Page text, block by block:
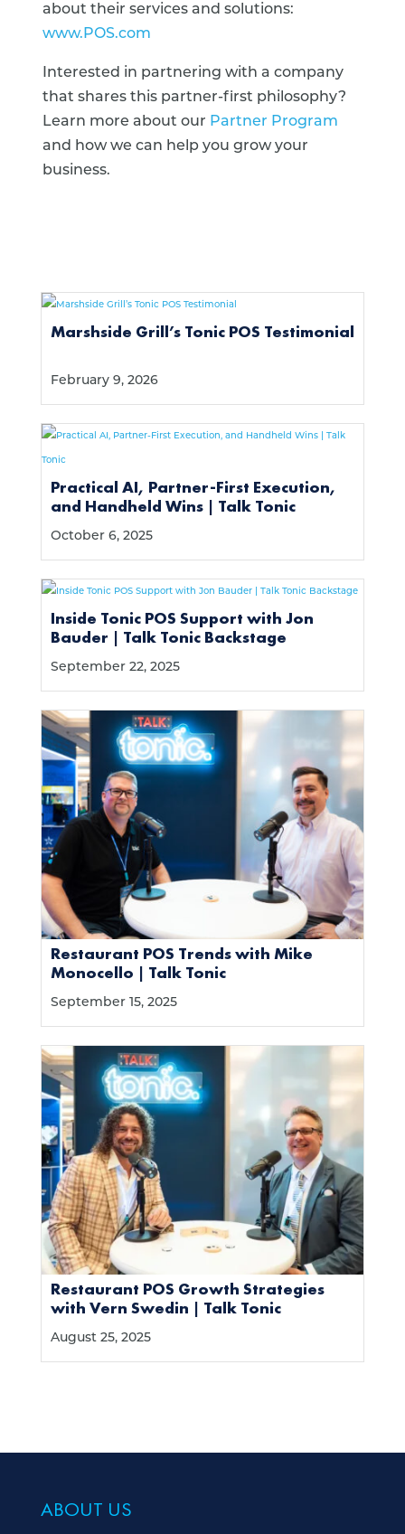
about their services and solutions:
www.POS.com
Interested in partnering with a company
that shares this partner-first philosophy?
Learn more about our Partner Program
and how we can help you grow your
business.
Marshside Grill’s Tonic POS Testimonial
February 9, 2026
Practical AI, Partner-First Execution,
and Handheld Wins | Talk Tonic
October 6, 2025
Inside Tonic POS Support with Jon
Bauder | Talk Tonic Backstage
September 22, 2025
Restaurant POS Trends with Mike
Monocello | Talk Tonic
September 15, 2025
Restaurant POS Growth Strategies
with Vern Swedin | Talk Tonic
August 25, 2025
ABOUT US